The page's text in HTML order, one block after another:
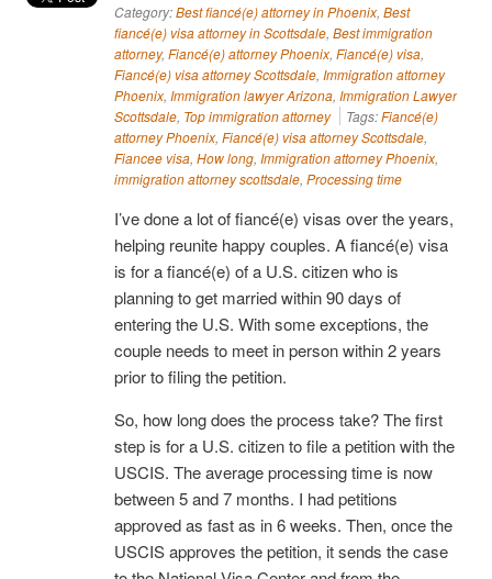
Category:Best fiancé(e) attorney in Phoenix, Best
fiancé(e) visa attorney in Scottsdale, Best immigration
attorney, Fiancé(e) attorney Phoenix, Fiancé(e) visa,
Fiancé(e) visa attorney Scottsdale, Immigration attorney
Phoenix, Immigration lawyer Arizona, Immigration Lawyer
Scottsdale, Top immigration attorney Tags:Fiancé(e)
attorney Phoenix, Fiancé(e) visa attorney Scottsdale,
Fiancee visa, How long, Immigration attorney Phoenix,
immigration attorney scottsdale, Processing time
I’ve done a lot of fiancé(e) visas over the years,
helping reunite happy couples. A fiancé(e) visa
is for a fiancé(e) of a U.S. citizen who is
planning to get married within 90 days of
entering the U.S. With some exceptions, the
couple needs to meet in person within 2 years
prior to filing the petition.
So, how long does the process take? The first
step is for a U.S. citizen to file a petition with the
USCIS. The average processing time is now
between 5 and 7 months. I had petitions
approved as fast as in 6 weeks. Then, once the
USCIS approves the petition, it sends the case